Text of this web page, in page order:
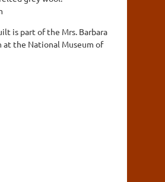
is part of the Mrs. Barbara
at the National Museum of